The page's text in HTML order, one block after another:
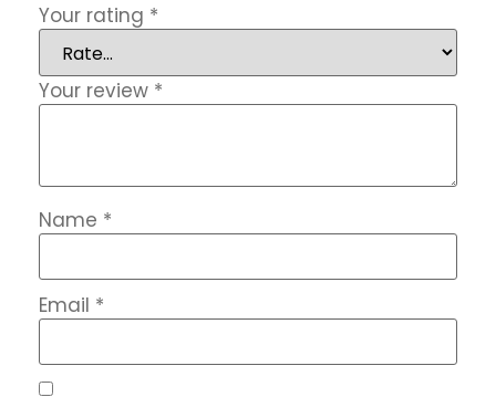
Your rating *
Your review *
Name *
Email *